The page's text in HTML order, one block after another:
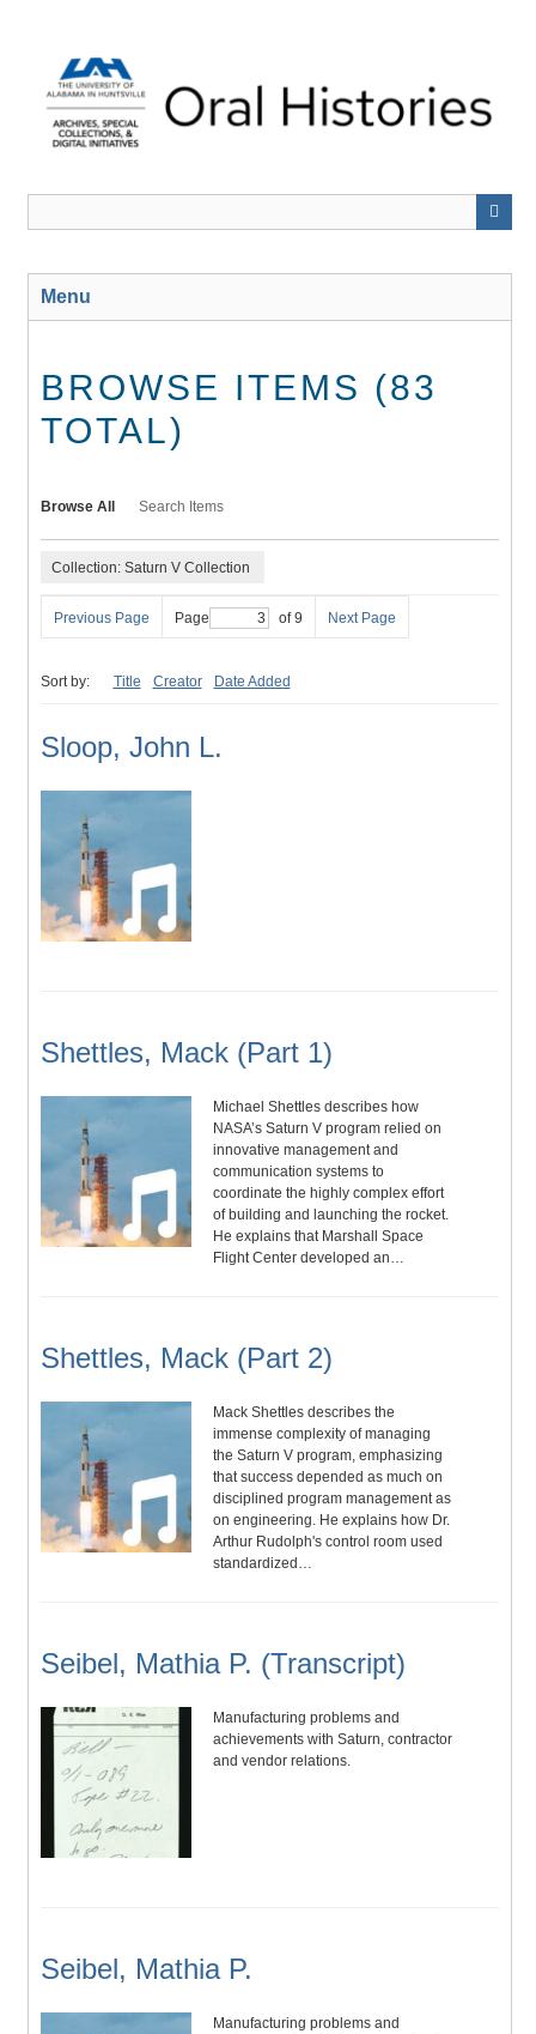
Menu
BROWSE ITEMS (83
TOTAL)
Browse All Search Items
Collection: Saturn V Collection
Previous Page Page of 9 Next Page
Sort by: Title Creator Date Added
Sloop, John L.
Shettles, Mack (Part 1)
Michael Shettles describes how
NASA’s Saturn V program relied on
innovative management and
communication systems to
coordinate the highly complex effort
of building and launching the rocket.
He explains that Marshall Space
Flight Center developed an…
Shettles, Mack (Part 2)
Mack Shettles describes the
immense complexity of managing
the Saturn V program, emphasizing
that success depended as much on
disciplined program management as
on engineering. He explains how Dr.
Arthur Rudolph's control room used
standardized…
Seibel, Mathia P. (Transcript)
Manufacturing problems and
achievements with Saturn, contractor
and vendor relations.
Seibel, Mathia P.
Manufacturing problems and